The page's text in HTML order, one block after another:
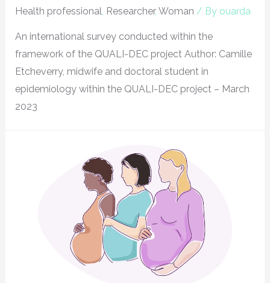
Health professional Researcher, Woman / By ouarda
An international survey conducted within the
framework of the QUALI-DEC project Author: Camille
Etcheverry, midwife and doctoral student in
epidemiology within the QUALI-DEC project – March
2023